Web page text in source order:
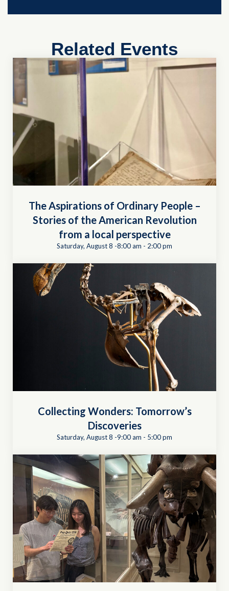
Related Events
The Aspirations of Ordinary People –
Stories of the American Revolution
from a local perspective
Saturday, August 8 -8:00 am - 2:00 pm
Collecting Wonders: Tomorrow’s
Discoveries
Saturday, August 8 -9:00 am - 5:00 pm